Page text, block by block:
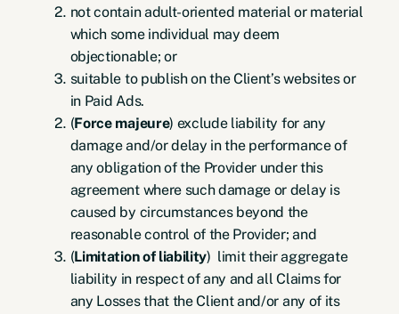
not contain adult-oriented material or material
which some individual may deem
objectionable; or
suitable to publish on the Client’s websites or
in Paid Ads.
(Force majeure) exclude liability for any
damage and/or delay in the performance of
any obligation of the Provider under this
agreement where such damage or delay is
caused by circumstances beyond the
reasonable control of the Provider; and
(Limitation of liability) limit their aggregate
liability in respect of any and all Claims for
any Losses that the Client and/or any of its